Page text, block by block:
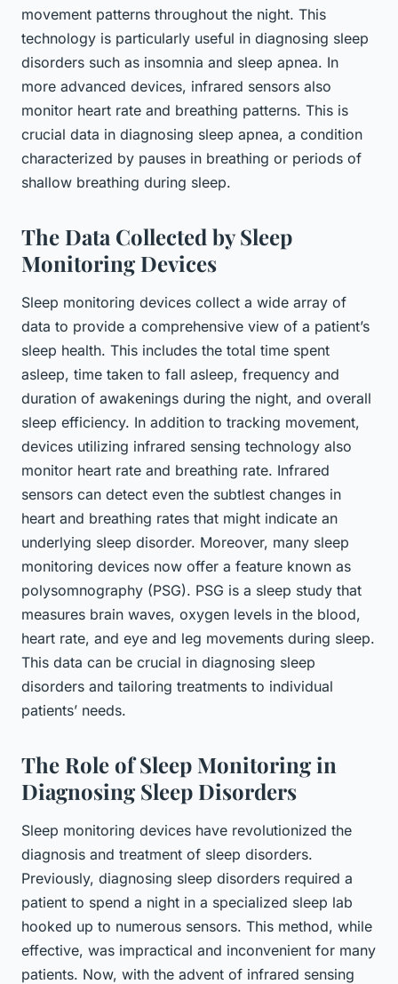
movement patterns throughout the night. This
technology is particularly useful in diagnosing sleep
disorders such as insomnia and sleep apnea. In
more advanced devices, infrared sensors also
monitor heart rate and breathing patterns. This is
crucial data in diagnosing sleep apnea, a condition
characterized by pauses in breathing or periods of
shallow breathing during sleep.
The Data Collected by Sleep
Monitoring Devices
Sleep monitoring devices collect a wide array of
data to provide a comprehensive view of a patient’s
sleep health. This includes the total time spent
asleep, time taken to fall asleep, frequency and
duration of awakenings during the night, and overall
sleep efficiency. In addition to tracking movement,
devices utilizing infrared sensing technology also
monitor heart rate and breathing rate. Infrared
sensors can detect even the subtlest changes in
heart and breathing rates that might indicate an
underlying sleep disorder. Moreover, many sleep
monitoring devices now offer a feature known as
polysomnography (PSG). PSG is a sleep study that
measures brain waves, oxygen levels in the blood,
heart rate, and eye and leg movements during sleep.
This data can be crucial in diagnosing sleep
disorders and tailoring treatments to individual
patients’ needs.
The Role of Sleep Monitoring in
Diagnosing Sleep Disorders
Sleep monitoring devices have revolutionized the
diagnosis and treatment of sleep disorders.
Previously, diagnosing sleep disorders required a
patient to spend a night in a specialized sleep lab
hooked up to numerous sensors. This method, while
effective, was impractical and inconvenient for many
patients. Now, with the advent of infrared sensing